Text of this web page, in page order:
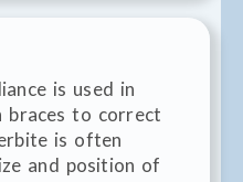
is used in
braces to correct
is often
and position of